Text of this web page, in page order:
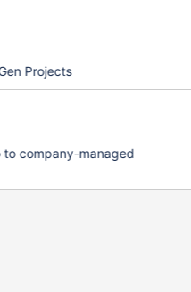
Projects
to company-managed